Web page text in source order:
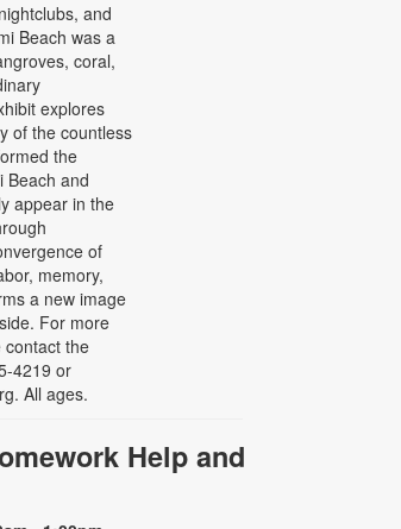
and
Beach was a
coral,
explores
of the countless
the
Beach and
appear in the
of
memory,
a new image
For more
contact the
4219 or
All ages.
Help and